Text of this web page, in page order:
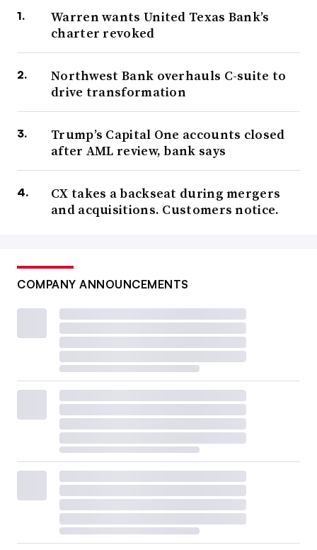
Warren wants United Texas Bank’s
charter revoked
Northwest Bank overhauls C-suite to
drive transformation
Trump’s Capital One accounts closed
after AML review, bank says
CX takes a backseat during mergers
and acquisitions. Customers notice.
COMPANY ANNOUNCEMENTS